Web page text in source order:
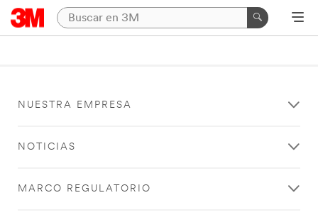
NUESTRA EMPRESA
NOTICIAS
MARCO REGULATORIO